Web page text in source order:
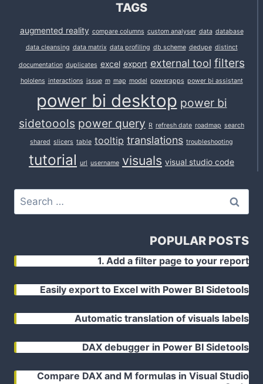
TAGS
augmented reality compare columns custom analyser data database
data cleansing data matrix data profiling db scheme dedupe distinct
documentation duplicates excel export external tool filters
hololens interactions issue m map model powerapps power bi assistant
power bi desktop power bi
sidetoools power query R refresh date roadmap search
shared slicers table tooltip translations troubleshooting
tutorial url username visuals visual studio code
Search
for:
POPULAR POSTS
1. Add a filter page to your report
Easily export to Excel with Power BI Sidetools
Automatic translation of visuals labels
DAX debugger in Power BI Sidetools
Compare DAX and M formulas in Visual Studio